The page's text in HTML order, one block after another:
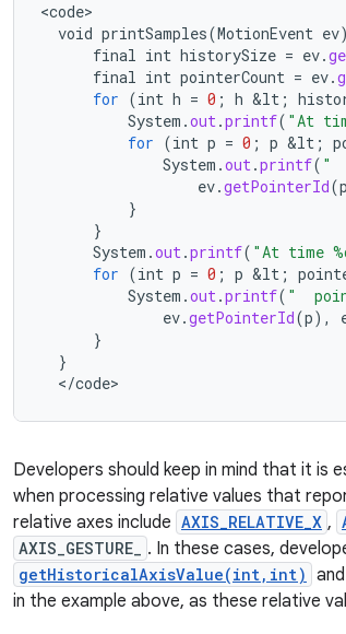
<code
void printSamples(MotionEvent ev)
final int historySize = ev.
final int pointerCount = ev.
for (int h = 0 ; h &lt ;
System .out.printf( "At
for (int p = 0 ; p &lt ;
System .out.printf( "
ev.getPointerId(p
}
}
System .out.printf( "At time
for (int p = 0 ; p &lt ;
System .out.printf( "
ev.getPointerId(p),
}
}
</code>
Developers should keep in mind that it is
when processing relative values that
relative axes include AXIS_RELATIVE_X ,
AXIS_GESTURE_ . In these cases,
getHistoricalAxisValue(int,int)
in the example above, as these relative